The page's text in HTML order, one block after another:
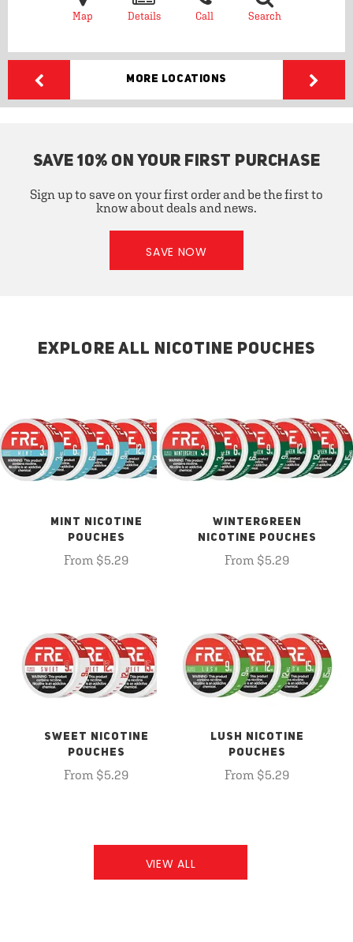
Map Details Call Search
More Locations
SAVE 10% ON YOUR FIRST PURCHASE
Sign up to save on your first order and be the first to
know about deals and news.
SAVE NOW
EXPLORE ALL NICOTINE POUCHES
MINT NICOTINE
POUCHES
From $5.29
WINTERGREEN
NICOTINE POUCHES
From $5.29
SWEET NICOTINE
POUCHES
From $5.29
LUSH NICOTINE
POUCHES
From $5.29
VIEW ALL